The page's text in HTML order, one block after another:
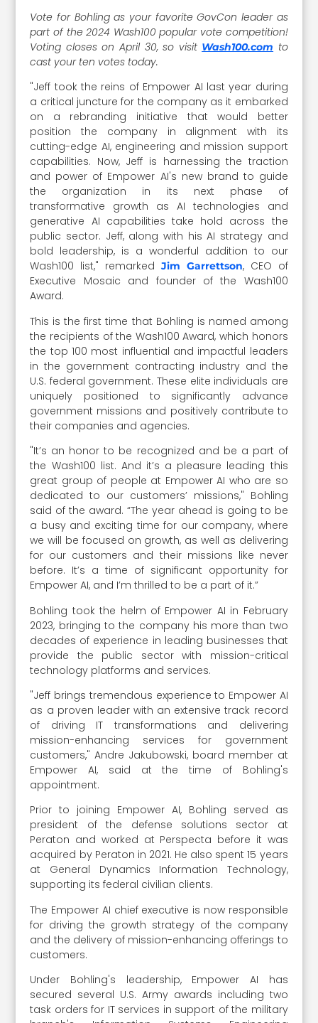
Vote for Bohling as your favorite GovCon leader as
part of the 2024 Wash100 popular vote competition!
Voting closes on April 30, so visit Wash100.com to
cast your ten votes today.
"Jeff took the reins of Empower AI last year during
a critical juncture for the company as it embarked
on a rebranding initiative that would better
position the company in alignment with its
cutting-edge AI, engineering and mission support
capabilities. Now, Jeff is harnessing the traction
and power of Empower AI's new brand to guide
the organization in its next phase of
transformative growth as AI technologies and
generative AI capabilities take hold across the
public sector. Jeff, along with his AI strategy and
bold leadership, is a wonderful addition to our
Wash100 list," remarked Jim Garrettson, CEO of
Executive Mosaic and founder of the Wash100
Award.
This is the first time that Bohling is named among
the recipients of the Wash100 Award, which honors
the top 100 most influential and impactful leaders
in the government contracting industry and the
U.S. federal government. These elite individuals are
uniquely positioned to significantly advance
government missions and positively contribute to
their companies and agencies.
"It’s an honor to be recognized and be a part of
the Wash100 list. And it’s a pleasure leading this
great group of people at Empower AI who are so
dedicated to our customers’ missions," Bohling
said of the award. “The year ahead is going to be
a busy and exciting time for our company, where
we will be focused on growth, as well as delivering
for our customers and their missions like never
before. It’s a time of significant opportunity for
Empower AI, and I’m thrilled to be a part of it.”
Bohling took the helm of Empower AI in February
2023, bringing to the company his more than two
decades of experience in leading businesses that
provide the public sector with mission-critical
technology platforms and services.
"Jeff brings tremendous experience to Empower AI
as a proven leader with an extensive track record
of driving IT transformations and delivering
mission-enhancing services for government
customers," Andre Jakubowski, board member at
Empower AI, said at the time of Bohling's
appointment.
Prior to joining Empower AI, Bohling served as
president of the defense solutions sector at
Peraton and worked at Perspecta before it was
acquired by Peraton in 2021. He also spent 15 years
at General Dynamics Information Technology,
supporting its federal civilian clients.
The Empower AI chief executive is now responsible
for driving the growth strategy of the company
and the delivery of mission-enhancing offerings to
customers.
Under Bohling's leadership, Empower AI has
secured several U.S. Army awards including two
task orders for IT services in support of the military